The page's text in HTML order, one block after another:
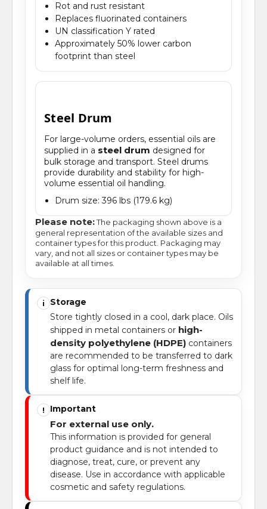
Rot and rust resistant
Replaces fluorinated containers
UN classification Y rated
Approximately 50% lower carbon
footprint than steel
Steel Drum
For large-volume orders, essential oils are
supplied in a steel drum designed for
bulk storage and transport. Steel drums
provide durability and stability for high-
volume essential oil handling.
Drum size: 396 lbs (179.6 kg)
Please note:The packaging shown above is a
general representation of the available sizes and
container types for this product. Packaging may
vary, and not all sizes or container types may be
available at all times.
i
Storage
Store tightly closed in a cool, dark place. Oils
shipped in metal containers or high-
density polyethylene (HDPE) containers
are recommended to be transferred to dark
glass for optimal long-term freshness and
shelf life.
! Important
For external use only.
This information is provided for general
product guidance and is not intended to
diagnose, treat, cure, or prevent any
disease. Use in accordance with applicable
cosmetic and safety regulations.